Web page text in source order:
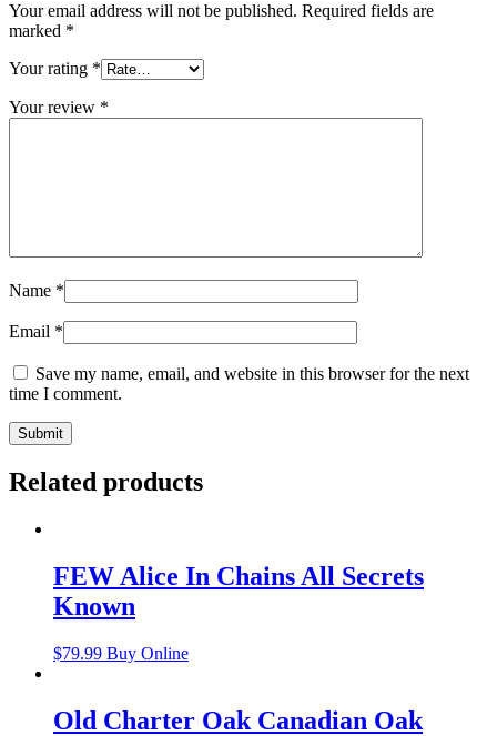
Your email address will not be published. Required fields are
marked *
Your rating *
Your review *
Name *
Email *
Save my name, email, and website in this browser for the next
time I comment.
Related products
FEW Alice In Chains All Secrets
Known
$79.99 Buy Online
Old Charter Oak Canadian Oak